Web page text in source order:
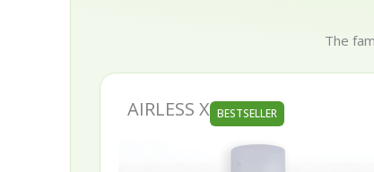
The
AURORA BESTSELLER